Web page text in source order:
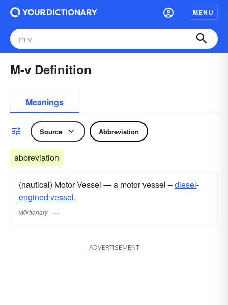
MENU
M-v Definition
Meanings
Source Abbreviation
abbreviation
(nautical) Motor Vessel — a motor vessel –diesel-
engined vessel.
Wiktionary
ADVERTISEMENT